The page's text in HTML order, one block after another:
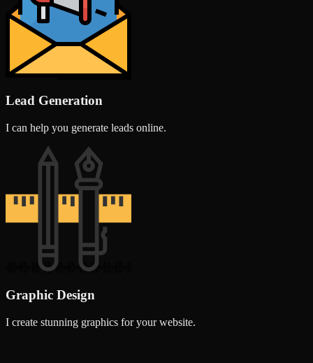
Lead Generation
I can help you generate leads online.
Graphic Design
I create stunning graphics for your website.